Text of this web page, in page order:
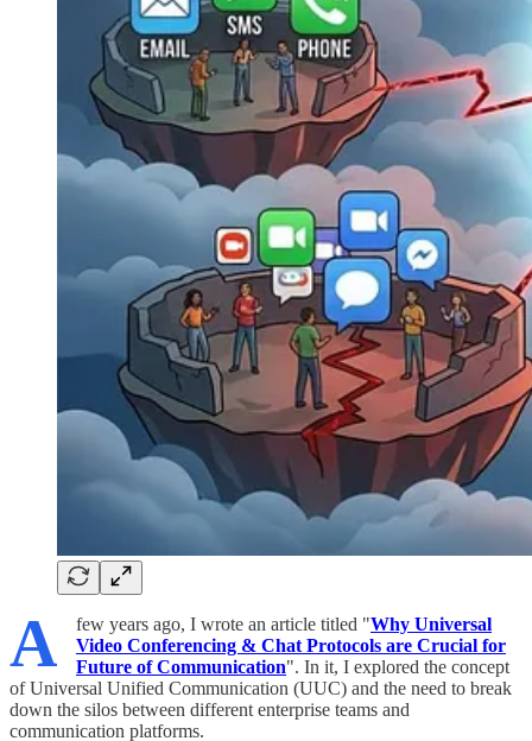
A few years ago, I wrote an article titled "Why Universal
Video Conferencing & Chat Protocols are Crucial for
Future of Communication". In it, I explored the concept
of Universal Unified Communication (UUC) and the need to break
down the silos between different enterprise teams and
communication platforms.